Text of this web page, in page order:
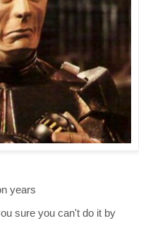
years
sure you can't do it by